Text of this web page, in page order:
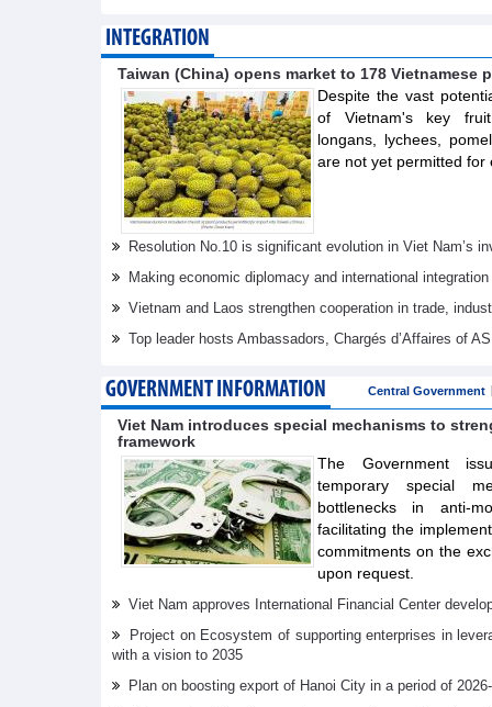
INTEGRATION
Taiwan (China) opens market to 178 Vietnamese
Despite the vast
of Vietnam's key fruit
longans, lychees,
are not yet permitted for
Resolution No.10 is significant evolution in Viet Nam’s
Making economic diplomacy and international
Vietnam and Laos strengthen cooperation in trade,
Top leader hosts Ambassadors, Chargés d’Affaires of
GOVERNMENT INFORMATION Central Government
Viet Nam introduces special mechanisms to
framework
The Government
temporary special
bottlenecks in anti-
facilitating the
commitments on the
upon request.
Viet Nam approves International Financial Center
Project on Ecosystem of supporting enterprises in
with a vision to 2035
Plan on boosting export of Hanoi City in a period of